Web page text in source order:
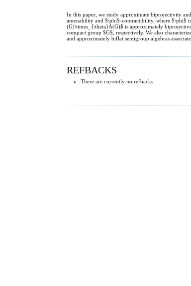
In this paper, we study approximate biprojectivity
amenability and $\phi$-contractibility, where $\phi$
(G)\times_{\theta}A(G)$ is approximately
compact group $G$, respectively. We also
and approximately biflat semigroup algebras
REFBACKS
There are currently no refbacks.